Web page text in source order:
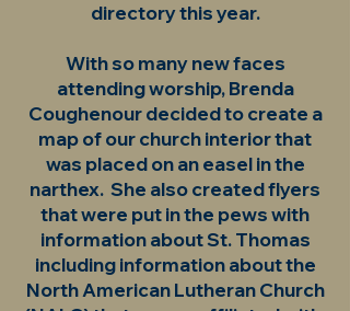
directory this year.
With so many new faces
attending worship, Brenda
Coughenour decided to create a
map of our church interior that
was placed on an easel in the
narthex. She also created flyers
that were put in the pews with
information about St. Thomas
including information about the
North American Lutheran Church